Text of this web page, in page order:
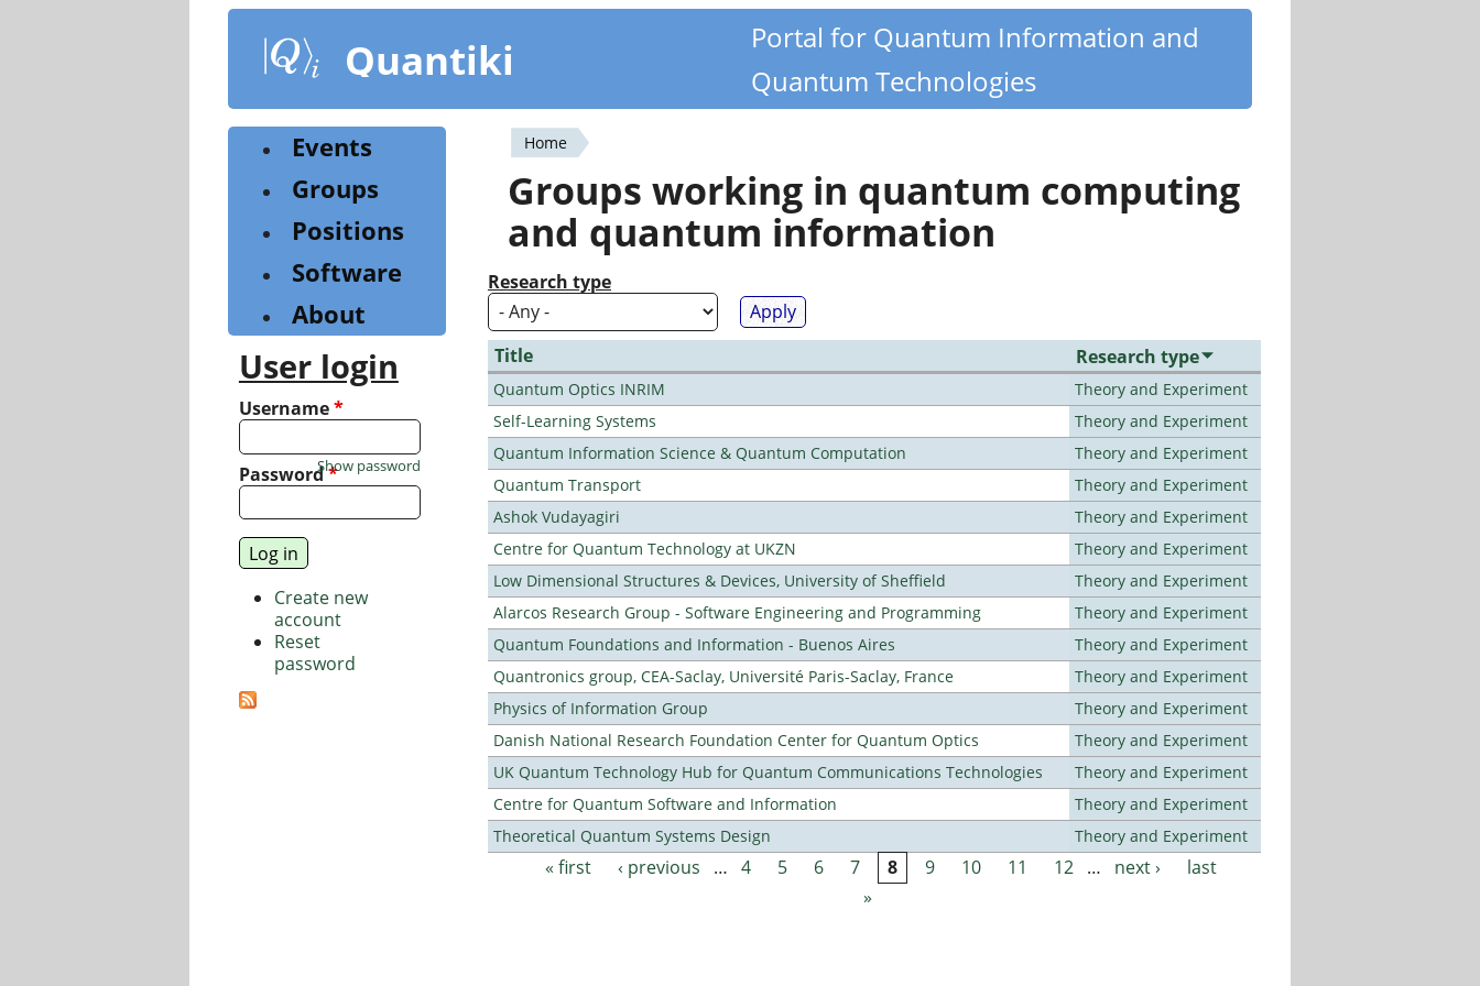
content
Quantiki
Portal for Quantum Information and
Quantum Technologies
You
are
here
Home
Groups working in quantum computing
and quantum information
Research type
Title Research type
Quantum Optics INRIM
Theory and Experiment
Self-Learning Systems
Theory and Experiment
Quantum Information Science & Quantum Computation
Theory and Experiment
Quantum Transport
Theory and Experiment
Ashok Vudayagiri
Theory and Experiment
Centre for Quantum Technology at UKZN
Theory and Experiment
Low Dimensional Structures & Devices, University of Sheffield
Theory and Experiment
Alarcos Research Group - Software Engineering and Programming
Theory and Experiment
Quantum Foundations and Information - Buenos Aires
Theory and Experiment
Quantronics group, CEA-Saclay, Université Paris-Saclay, France
Theory and Experiment
Physics of Information Group
Theory and Experiment
Danish National Research Foundation Center for Quantum Optics
Theory and Experiment
UK Quantum Technology Hub for Quantum Communications Technologies
Theory and Experiment
Centre for Quantum Software and Information
Theory and Experiment
Theoretical Quantum Systems Design
Theory and Experiment
Pages
« first ‹ previous … 4 5 6 7 8 9 10 11 12 … next ›
last
»
Events
Groups
Positions
Software
About
User login
Username*
Password*
Show password
Create new
account
Reset
password